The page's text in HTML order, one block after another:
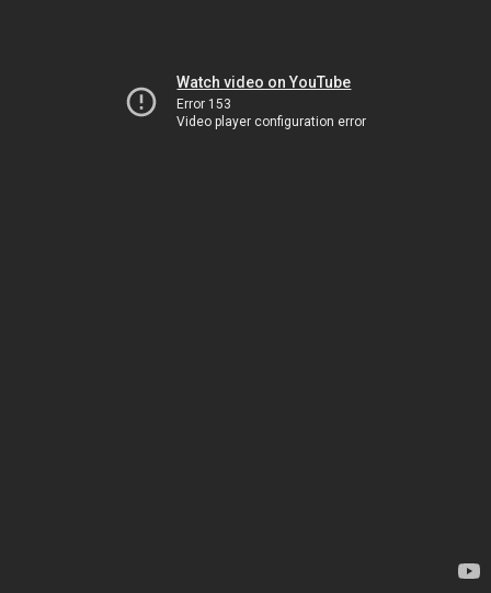
Watch video on YouTube
Error 153
Video player configuration error